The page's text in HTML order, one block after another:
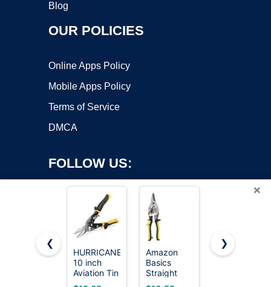
Blog
OUR POLICIES
Online Apps Policy
Mobile Apps Policy
Terms of Service
DMCA
FOLLOW US:
Copyright ©2026 OnWorks. All Rights Reserved. OnWorks® is a
registered trademark.
×
❮
HURRICANE
10 inch
Aviation Tin
Snips,
Amazon
Basics
Straight
Cut Aviation
BOENFU 6
❯